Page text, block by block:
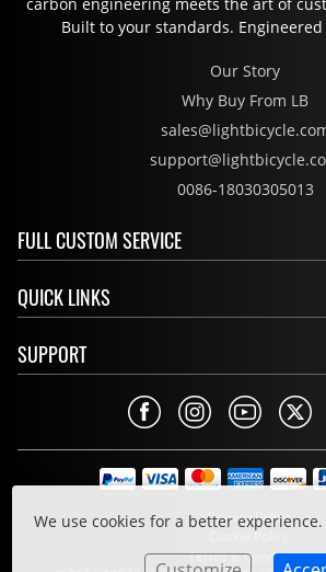
We use cookies for a better experience.
carbon engineering meets the art of
Built to your standards.
Our Story
Why Buy From LB
0086-18030305013
FULL CUSTOM SERVICE
QUICK LINKS
SUPPORT
Privacy Policy
Cookie Policy
Terms & Conditions